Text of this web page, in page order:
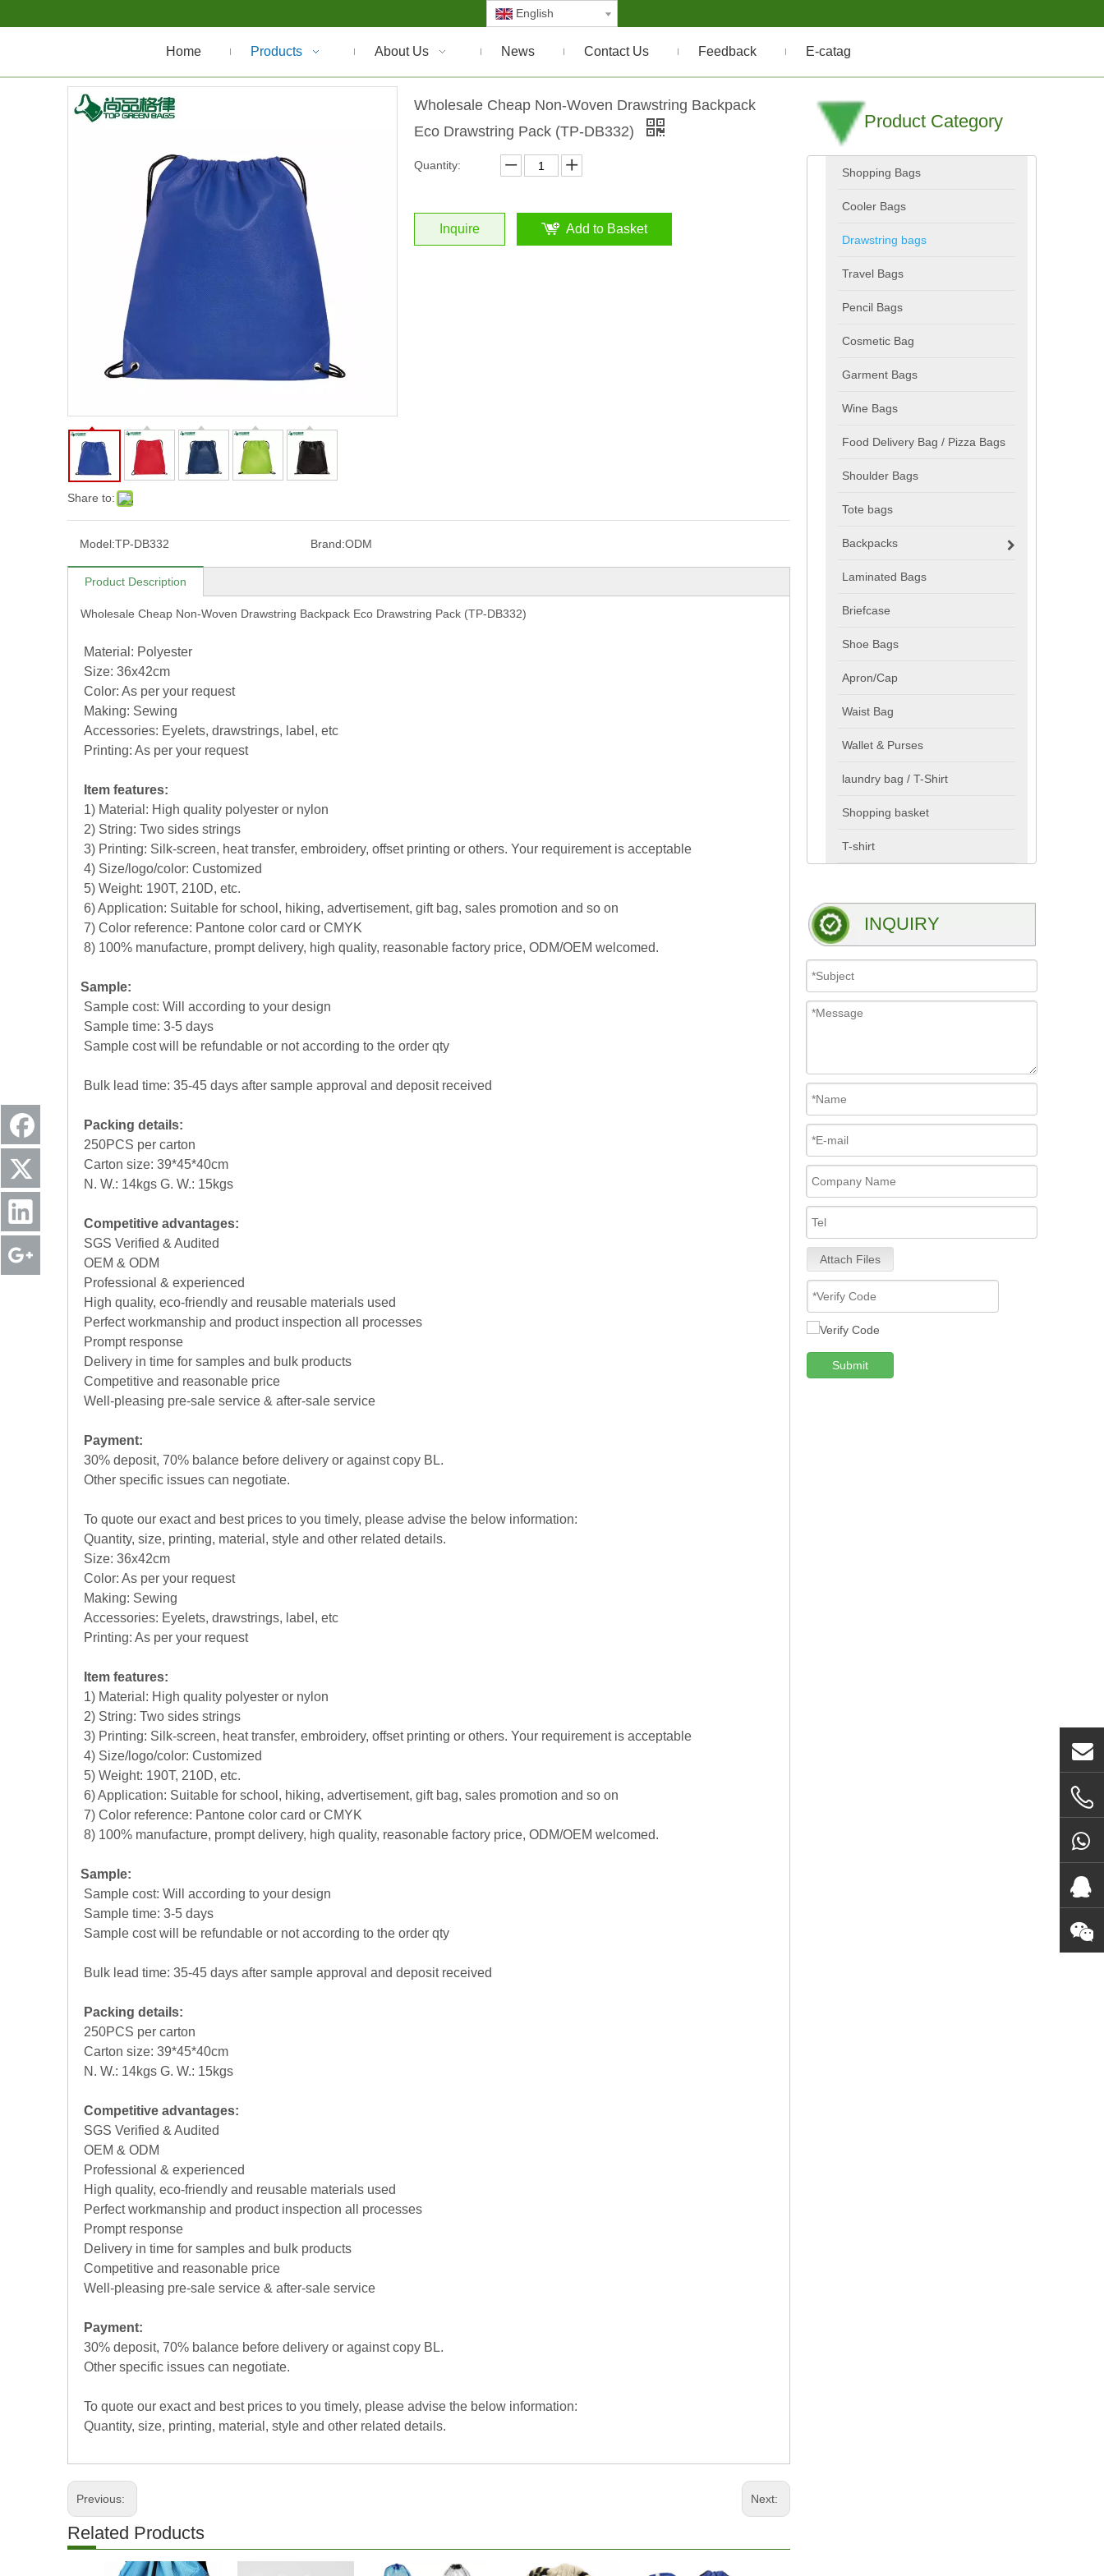
English
Home Products About Us News Contact Us Feedback E-catag
Share to:
Wholesale Cheap Non-Woven Drawstring Backpack
Eco Drawstring Pack (TP-DB332)
Quantity:
Inquire Add to Basket
Model:TP-DB332 Brand:ODM
Product Description
Wholesale Cheap Non-Woven Drawstring Backpack Eco Drawstring Pack (TP-DB332)
Material: Polyester
Size: 36x42cm
Color: As per your request
Making: Sewing
Accessories: Eyelets, drawstrings, label, etc
Printing: As per your request
Item features:
1) Material: High quality polyester or nylon
2) String: Two sides strings
3) Printing: Silk-screen, heat transfer, embroidery, offset printing or others. Your requirement is acceptable
4) Size/logo/color: Customized
5) Weight: 190T, 210D, etc.
6) Application: Suitable for school, hiking, advertisement, gift bag, sales promotion and so on
7) Color reference: Pantone color card or CMYK
8) 100% manufacture, prompt delivery, high quality, reasonable factory price, ODM/OEM welcomed.
Sample:
Sample cost: Will according to your design
Sample time: 3-5 days
Sample cost will be refundable or not according to the order qty
Bulk lead time: 35-45 days after sample approval and deposit received
Packing details:
250PCS per carton
Carton size: 39*45*40cm
N. W.: 14kgs G. W.: 15kgs
Competitive advantages:
SGS Verified & Audited
OEM & ODM
Professional & experienced
High quality, eco-friendly and reusable materials used
Perfect workmanship and product inspection all processes
Prompt response
Delivery in time for samples and bulk products
Competitive and reasonable price
Well-pleasing pre-sale service & after-sale service
Payment:
30% deposit, 70% balance before delivery or against copy BL.
Other specific issues can negotiate.
To quote our exact and best prices to you timely, please advise the below information:
Quantity, size, printing, material, style and other related details.
Size: 36x42cm
Color: As per your request
Making: Sewing
Accessories: Eyelets, drawstrings, label, etc
Printing: As per your request
Item features:
1) Material: High quality polyester or nylon
2) String: Two sides strings
3) Printing: Silk-screen, heat transfer, embroidery, offset printing or others. Your requirement is acceptable
4) Size/logo/color: Customized
5) Weight: 190T, 210D, etc.
6) Application: Suitable for school, hiking, advertisement, gift bag, sales promotion and so on
7) Color reference: Pantone color card or CMYK
8) 100% manufacture, prompt delivery, high quality, reasonable factory price, ODM/OEM welcomed.
Sample:
Sample cost: Will according to your design
Sample time: 3-5 days
Sample cost will be refundable or not according to the order qty
Bulk lead time: 35-45 days after sample approval and deposit received
Packing details:
250PCS per carton
Carton size: 39*45*40cm
N. W.: 14kgs G. W.: 15kgs
Competitive advantages:
SGS Verified & Audited
OEM & ODM
Professional & experienced
High quality, eco-friendly and reusable materials used
Perfect workmanship and product inspection all processes
Prompt response
Delivery in time for samples and bulk products
Competitive and reasonable price
Well-pleasing pre-sale service & after-sale service
Payment:
30% deposit, 70% balance before delivery or against copy BL.
Other specific issues can negotiate.
To quote our exact and best prices to you timely, please advise the below information:
Quantity, size, printing, material, style and other related details.
Previous: Next:
Related Products
Product Category
Shopping Bags
Cooler Bags
Drawstring bags
Travel Bags
Pencil Bags
Cosmetic Bag
Garment Bags
Wine Bags
Food Delivery Bag / Pizza Bags
Shoulder Bags
Tote bags
Backpacks
Laminated Bags
Briefcase
Shoe Bags
Apron/Cap
Waist Bag
Wallet & Purses
laundry bag / T-Shirt
Shopping basket
T-shirt
INQUIRY
Attach Files
Submit